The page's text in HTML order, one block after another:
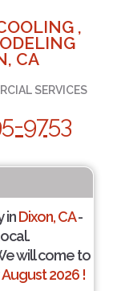
,
CA
SERVICES
9753
inDixon, CA-
will come to
2026 !